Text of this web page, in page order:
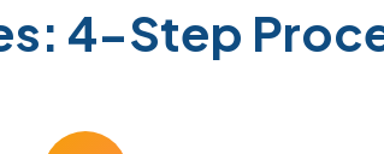
4-Step